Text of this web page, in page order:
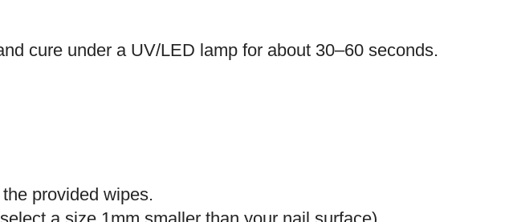
cure under a UV/LED lamp for about 30–60 seconds.
provided wipes.
a size 1mm smaller than your nail surface).